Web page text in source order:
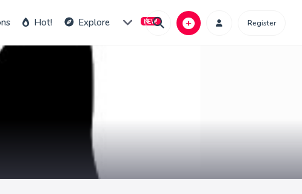
Hot! Explore Register